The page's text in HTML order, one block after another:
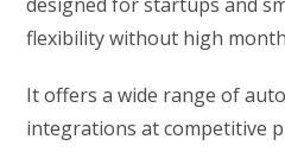
flexibility without high
It offers a wide range of
integrations at competitive